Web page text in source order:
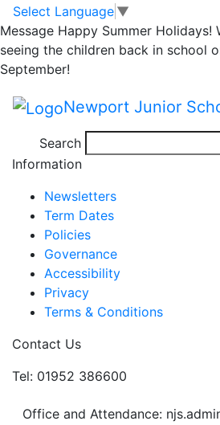
Skip to main content
Skip to footer
Select Language ▼
Message Happy Summer
seeing the children back in school
September!
Newport Junior
Search
Lunchtime
w/beginning
Newsletter
Information
Newsletters
Term Dates
Policies
Governance
Accessibility
Privacy
Terms & Conditions
Contact Us
Tel: 01952 386600
Office and Attendance: